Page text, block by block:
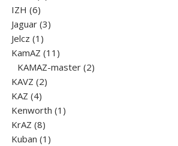
IZH 66
products
Jaguar 33
Jelcz 1 1
product
KamAZ 11 11
products
KAMAZ-master 22
KAVZ 22
KAZ 44
products
Kenworth 1 1
KrAZ 88
products
Kuban 1 1